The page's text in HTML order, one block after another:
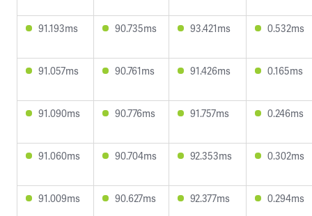
91.193ms 90.735ms 93.421ms 0.532ms
91.057ms 90.761ms 91.426ms 0.165ms
91.090ms 90.776ms 91.757ms 0.246ms
91.060ms 90.704ms 92.353ms 0.302ms
91.009ms 90.627ms 92.377ms 0.294ms